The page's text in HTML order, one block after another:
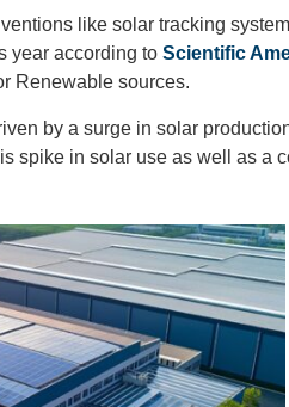
like solar tracking
year according to Scientific
Renewable sources.
by a surge in solar
spike in solar use as well as a